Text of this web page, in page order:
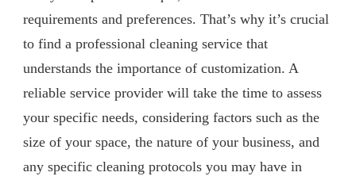
requirements and preferences. That’s why it’s crucial
to find a professional cleaning service that
understands the importance of customization. A
reliable service provider will take the time to assess
your specific needs, considering factors such as the
size of your space, the nature of your business, and
any specific cleaning protocols you may have in